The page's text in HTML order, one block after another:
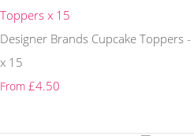
Designer Brands Cupcake Toppers
x 15
From £4.50